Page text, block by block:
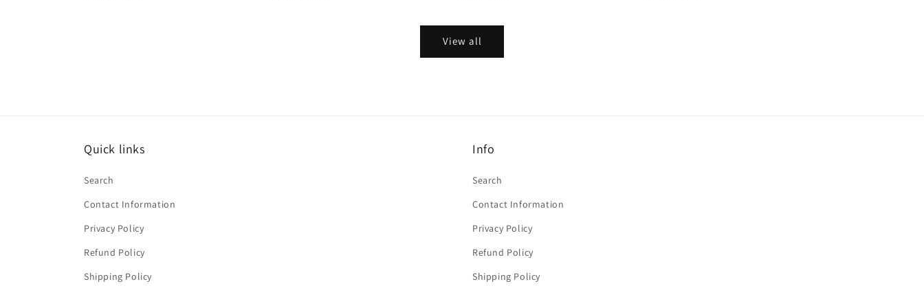
View all
Quick links
Search
Contact Information
Privacy Policy
Refund Policy
Shipping Policy
Info
Search
Contact Information
Privacy Policy
Refund Policy
Shipping Policy